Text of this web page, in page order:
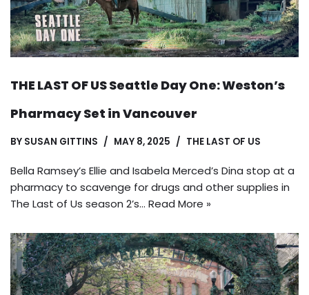
THE LAST OF US Seattle Day One: Weston’s
Pharmacy Set in Vancouver
BY SUSAN GITTINS MAY 8, 2025 THE LAST OF US
Bella Ramsey’s Ellie and Isabela Merced’s Dina stop at a
pharmacy to scavenge for drugs and other supplies in
The Last of Us season 2’s… Read More »